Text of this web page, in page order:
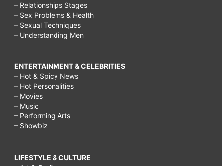
– Relationships Stages
– Sex Problems & Health
– Sexual Techniques
– Understanding Men
ENTERTAINMENT & CELEBRITIES
– Hot & Spicy News
– Hot Personalities
– Movies
– Music
– Performing Arts
– Showbiz
LIFESTYLE & CULTURE